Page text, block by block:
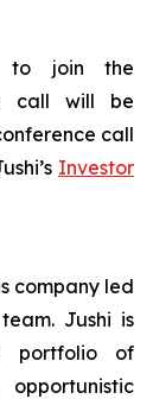
to join the
call will be
call
Investor
company led
Jushi is
portfolio of